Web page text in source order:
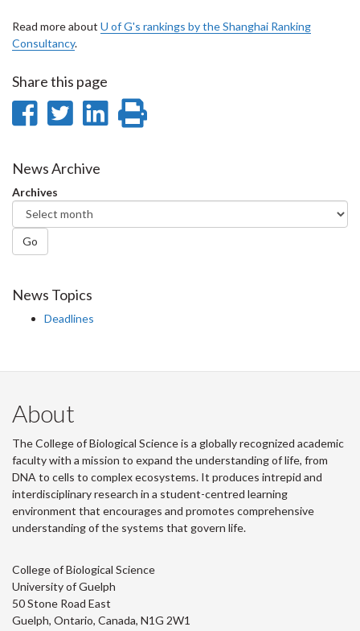
Read more about U of G's rankings by the Shanghai Ranking
Consultancy.
Share this page
Share
Facebook
Share
Twitter
Share
News Archive
Archives
Go
News Topics
Deadlines
About
The College of Biological Science is a globally recognized academic
faculty with a mission to expand the understanding of life, from
DNA to cells to complex ecosystems. It produces intrepid and
interdisciplinary research in a student-centred learning
environment that encourages and promotes comprehensive
understanding of the systems that govern life.
College of Biological Science
University of Guelph
50 Stone Road East
Guelph, Ontario, Canada, N1G 2W1